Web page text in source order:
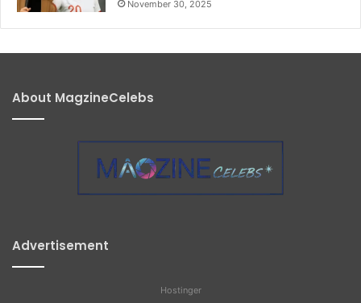
November 30, 2025
About MagzineCelebs
Advertisement
Hostinger